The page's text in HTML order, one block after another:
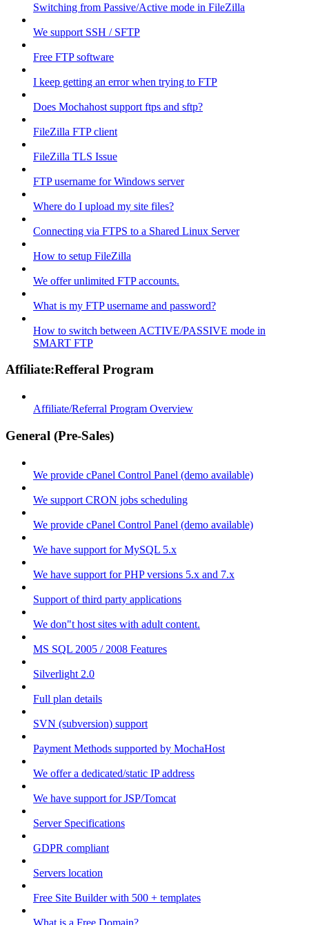
Switching from Passive/Active mode in FileZilla
We support SSH / SFTP
Free FTP software
I keep getting an error when trying to FTP
Does Mochahost support ftps and sftp?
FileZilla FTP client
FileZilla TLS Issue
FTP username for Windows server
Where do I upload my site files?
Connecting via FTPS to a Shared Linux Server
How to setup FileZilla
We offer unlimited FTP accounts.
What is my FTP username and password?
How to switch between ACTIVE/PASSIVE mode in
SMART FTP
Affiliate:Refferal Program
Affiliate/Referral Program Overview
General (Pre-Sales)
We provide cPanel Control Panel (demo available)
We support CRON jobs scheduling
We provide cPanel Control Panel (demo available)
We have support for MySQL 5.x
We have support for PHP versions 5.x and 7.x
Support of third party applications
We don"t host sites with adult content.
MS SQL 2005 / 2008 Features
Silverlight 2.0
Full plan details
SVN (subversion) support
Payment Methods supported by MochaHost
We offer a dedicated/static IP address
We have support for JSP/Tomcat
Server Specifications
GDPR compliant
Servers location
Free Site Builder with 500 + templates
What is a Free Domain?